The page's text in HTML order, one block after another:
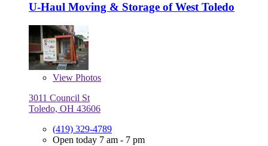
U-Haul Moving & Storage of West Toledo
View Photos
3011 Council St
Toledo, OH 43606
(419) 329-4789
Open today 7 am - 7 pm